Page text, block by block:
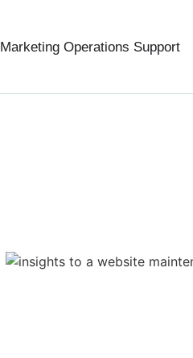
Marketing Operations Support